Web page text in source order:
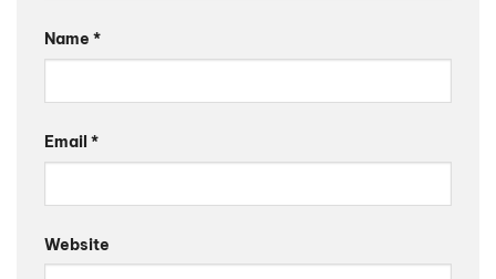
Name *
Email *
Website